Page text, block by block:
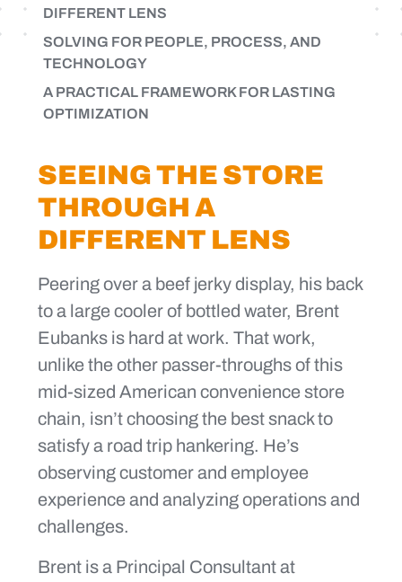
DIFFERENT LENS
SOLVING FOR PEOPLE, PROCESS, AND
TECHNOLOGY
A PRACTICAL FRAMEWORK FOR LASTING
OPTIMIZATION
SEEING THE STORE
THROUGH A
DIFFERENT LENS
Peering over a beef jerky display, his back
to a large cooler of bottled water, Brent
Eubanks is hard at work. That work,
unlike the other passer-throughs of this
mid-sized American convenience store
chain, isn’t choosing the best snack to
satisfy a road trip hankering. He’s
observing customer and employee
experience and analyzing operations and
challenges.
Brent is a Principal Consultant at